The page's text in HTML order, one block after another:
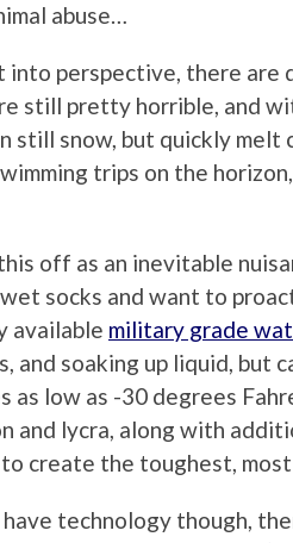
abuse…
into perspective, there are
still pretty horrible, and
still snow, but quickly melt
trips on the
off as an inevitable
socks and want to
available military grade
and soaking up liquid, but
as low as -30 degrees
and lycra, along with
create the toughest,
technology though,